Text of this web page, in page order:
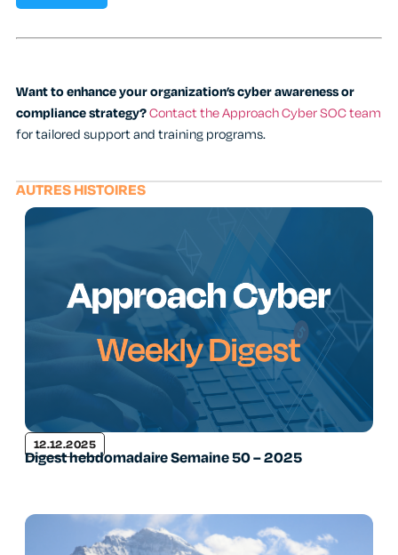
Want to enhance your organization’s cyber awareness or
compliance strategy?Contact the Approach Cyber SOC team
for tailored support and training programs.
AUTRES HISTOIRES
12.12.2025
Digest hebdomadaire Semaine 50 – 2025